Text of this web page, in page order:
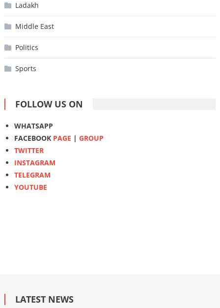
Ladakh
Middle East
Politics
Sports
FOLLOW US ON
WHATSAPP
FACEBOOK PAGE | GROUP
TWITTER
INSTAGRAM
TELEGRAM
YOUTUBE
LATEST NEWS